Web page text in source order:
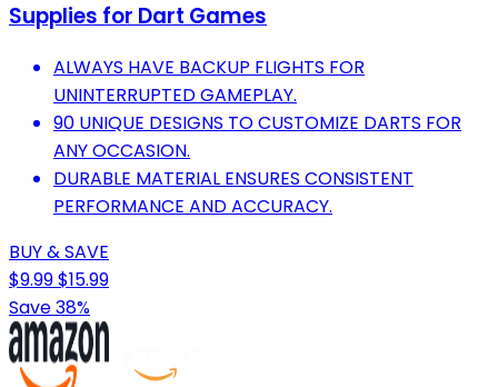
Supplies for Dart Games
ALWAYS HAVE BACKUP FLIGHTS FOR
UNINTERRUPTED GAMEPLAY.
90 UNIQUE DESIGNS TO CUSTOMIZE DARTS FOR
ANY OCCASION.
DURABLE MATERIAL ENSURES CONSISTENT
PERFORMANCE AND ACCURACY.
BUY & SAVE
$9.99$15.99
Save 38%